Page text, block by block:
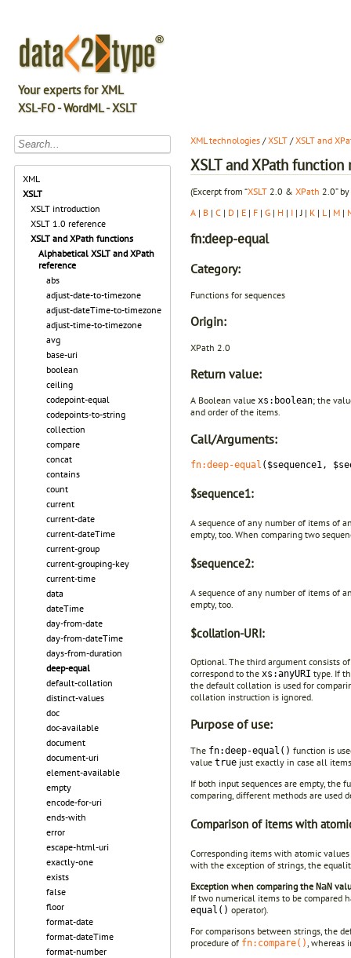
Your experts for XML
XSL-FO - WordML - XSLT
XML
XSLT
XSLT introduction
XSLT 1.0 reference
XSLT and XPath functions
Alphabetical XSLT and XPath
reference
abs
adjust-date-to-timezone
adjust-dateTime-to-timezone
adjust-time-to-timezone
avg
base-uri
boolean
ceiling
codepoint-equal
codepoints-to-string
collection
compare
concat
contains
count
current
current-date
current-dateTime
current-group
current-grouping-key
current-time
data
dateTime
day-from-date
day-from-dateTime
days-from-duration
deep-equal
default-collation
distinct-values
doc
doc-available
document
document-uri
element-available
empty
encode-for-uri
ends-with
error
escape-html-uri
exactly-one
exists
false
floor
format-date
format-dateTime
format-number
XML technologies /XSLT /XSLT and
XSLT and XPath
(Excerpt from “XSLT 2.0 & XPath 2.0”
A | B | C | D | E | F | G | H | I | J | K | L | M |
fn:deep-equal
Category:
Functions for sequences
Origin:
XPath 2.0
Return value:
A Boolean value xs:boolean; the
and order of the items.
Call/Arguments:
fn:deep-equal ($sequence1,
$sequence1:
A sequence of any number of items of
empty, too. When comparing two
$sequence2:
A sequence of any number of items of
empty, too.
$collation-URI:
Optional. The third argument consists
correspond to the xs:anyURI type. If
the default collation is used for
collation instruction is ignored.
Purpose of use:
The fn:deep-equal() function is
value true just exactly in case all
If both input sequences are empty, the
comparing, different methods are used
Comparison of items with
Corresponding items with atomic
with the exception of strings, the
Exception when comparing the NaN
If two numerical items to be compared
equal() operator).
For comparisons between strings, the
procedure of fn:compare() ,